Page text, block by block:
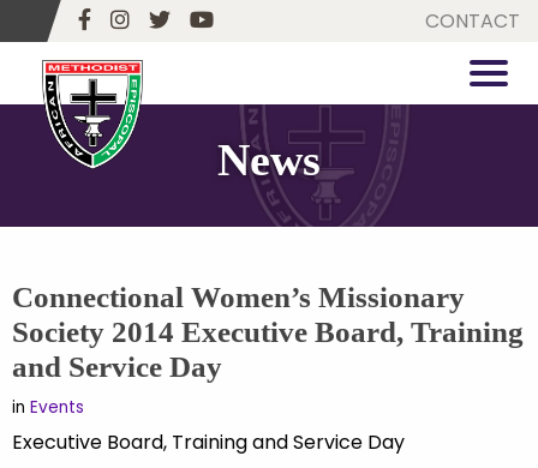
CONTACT
News
Connectional Women’s Missionary
Society 2014 Executive Board, Training
and Service Day
in Events
Executive Board, Training and Service Day